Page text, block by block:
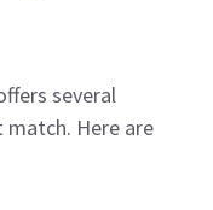
several
Here are